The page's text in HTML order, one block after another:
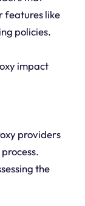
features like
policies.
impact
providers
the